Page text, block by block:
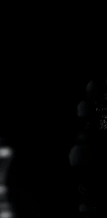
AT APA, WE BELIEVE THAT EVERY INVESTMENT IS A
REALITY. WITH OVER 30 YEARS OF EXPERIENCE IN THE
TO MEET YOUR CLIENTS’ GOALS. THAT’S WHY WE ARE